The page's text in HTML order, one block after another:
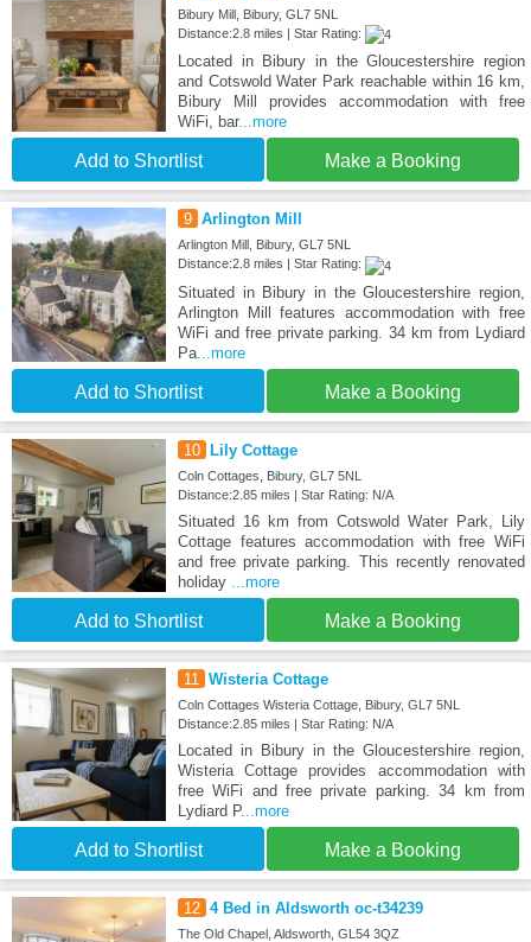
Bibury Mill, Bibury, GL7 5NL
Distance:2.8 miles | Star Rating:
Located in Bibury in the Gloucestershire region
and Cotswold Water Park reachable within 16 km,
Bibury Mill provides accommodation with free
WiFi, bar...more
Add to Shortlist Make a Booking
9 Arlington Mill
Arlington Mill, Bibury, GL7 5NL
Distance:2.8 miles | Star Rating:
Situated in Bibury in the Gloucestershire region,
Arlington Mill features accommodation with free
WiFi and free private parking. 34 km from Lydiard
Pa...more
Add to Shortlist Make a Booking
10 Lily Cottage
Coln Cottages, Bibury, GL7 5NL
Distance:2.85 miles | Star Rating: N/A
Situated 16 km from Cotswold Water Park, Lily
Cottage features accommodation with free WiFi
and free private parking. This recently renovated
holiday
...more
Add to Shortlist Make a Booking
11 Wisteria Cottage
Coln Cottages Wisteria Cottage, Bibury, GL7 5NL
Distance:2.85 miles | Star Rating: N/A
Located in Bibury in the Gloucestershire region,
Wisteria Cottage provides accommodation with
free WiFi and free private parking. 34 km from
Lydiard P...more
Add to Shortlist Make a Booking
12 4 Bed in Aldsworth oc-t34239
The Old Chapel, Aldsworth, GL54 3QZ